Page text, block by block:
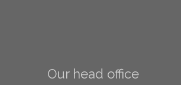
Our head office